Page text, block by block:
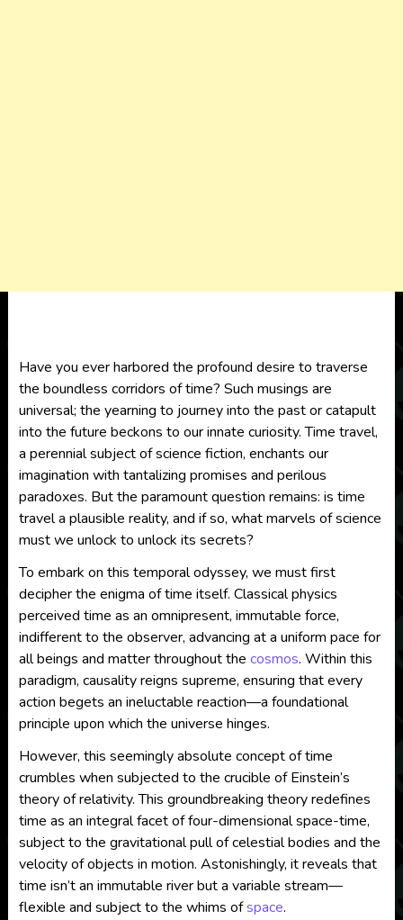
Have you ever harbored the profound desire to traverse
the boundless corridors of time? Such musings are
universal; the yearning to journey into the past or catapult
into the future beckons to our innate curiosity. Time travel,
a perennial subject of science fiction, enchants our
imagination with tantalizing promises and perilous
paradoxes. But the paramount question remains: is time
travel a plausible reality, and if so, what marvels of science
must we unlock to unlock its secrets?
To embark on this temporal odyssey, we must first
decipher the enigma of time itself. Classical physics
perceived time as an omnipresent, immutable force,
indifferent to the observer, advancing at a uniform pace for
all beings and matter throughout the cosmos. Within this
paradigm, causality reigns supreme, ensuring that every
action begets an ineluctable reaction—a foundational
principle upon which the universe hinges.
However, this seemingly absolute concept of time
crumbles when subjected to the crucible of Einstein’s
theory of relativity. This groundbreaking theory redefines
time as an integral facet of four-dimensional space-time,
subject to the gravitational pull of celestial bodies and the
velocity of objects in motion. Astonishingly, it reveals that
time isn’t an immutable river but a variable stream—
flexible and subject to the whims ofspace.